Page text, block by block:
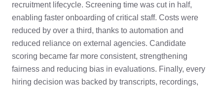
recruitment lifecycle. Screening time was cut in half,
enabling faster onboarding of critical staff. Costs were
reduced by over a third, thanks to automation and
reduced reliance on external agencies. Candidate
scoring became far more consistent, strengthening
fairness and reducing bias in evaluations. Finally, every
hiring decision was backed by transcripts, recordings,